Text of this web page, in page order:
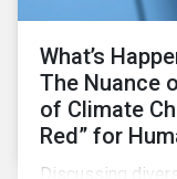
What’s
The Nuance
of Climate
Red” for
Discussing